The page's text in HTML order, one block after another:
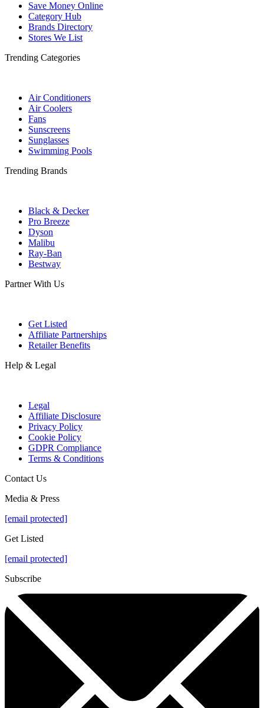
Save Money Online
Category Hub
Brands Directory
Stores We List
Trending Categories
Air Conditioners
Air Coolers
Fans
Sunscreens
Sunglasses
Swimming Pools
Trending Brands
Black & Decker
Pro Breeze
Dyson
Malibu
Ray-Ban
Bestway
Partner With Us
Get Listed
Affiliate Partnerships
Retailer Benefits
Help & Legal
Legal
Affiliate Disclosure
Privacy Policy
Cookie Policy
GDPR Compliance
Terms & Conditions
Contact Us
Media & Press
[email protected]
Get Listed
[email protected]
Subscribe